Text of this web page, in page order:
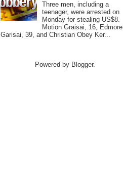
Three men, including a
teenager, were arrested on
Monday for stealing US$8.
Motion Graisai, 16, Edmore
Garisai, 39, and Christian Obey Ker...
Powered by Blogger.